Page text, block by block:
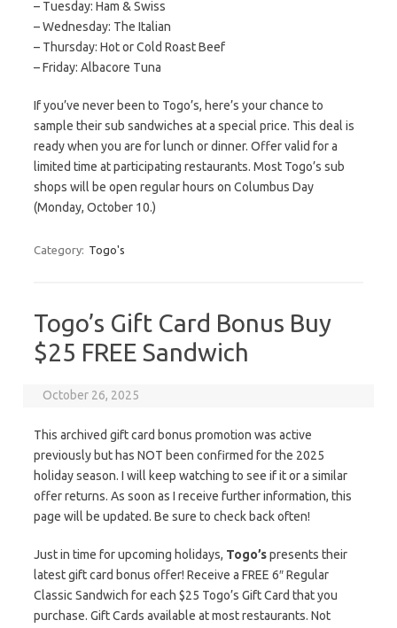
– Tuesday: Ham & Swiss
– Wednesday: The Italian
– Thursday: Hot or Cold Roast Beef
– Friday: Albacore Tuna
If you’ve never been to Togo’s, here’s your chance to
sample their sub sandwiches at a special price. This deal is
ready when you are for lunch or dinner. Offer valid for a
limited time at participating restaurants. Most Togo’s sub
shops will be open regular hours on Columbus Day
(Monday, October 10.)
Category: Togo's
Togo’s Gift Card Bonus Buy
$25 FREE Sandwich
October 26, 2025
This archived gift card bonus promotion was active
previously but has NOT been confirmed for the 2025
holiday season. I will keep watching to see if it or a similar
offer returns. As soon as I receive further information, this
page will be updated. Be sure to check back often!
Just in time for upcoming holidays, Togo’spresents their
latest gift card bonus offer! Receive a FREE 6″ Regular
Classic Sandwich for each $25 Togo’s Gift Card that you
purchase. Gift Cards available at most restaurants. Not